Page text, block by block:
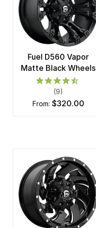
Fuel D560 Vapor
Matte Black Wheels
(9)
from: $320.00